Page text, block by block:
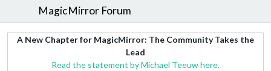
MagicMirror Forum
A New Chapter for MagicMirror: The Community Takes the
Lead
Read the statement by Michael Teeuw here.